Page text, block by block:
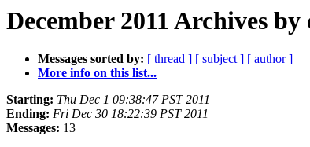
December 2011 Archives by
Messages sorted by: [ thread ] [ subject ] [ author ]
More info on this list...
Starting: Thu Dec 1 09:38:47 PST 2011
Ending: Fri Dec 30 18:22:39 PST 2011
Messages: 13